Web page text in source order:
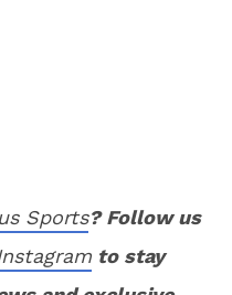
Sports? Follow us
to stay